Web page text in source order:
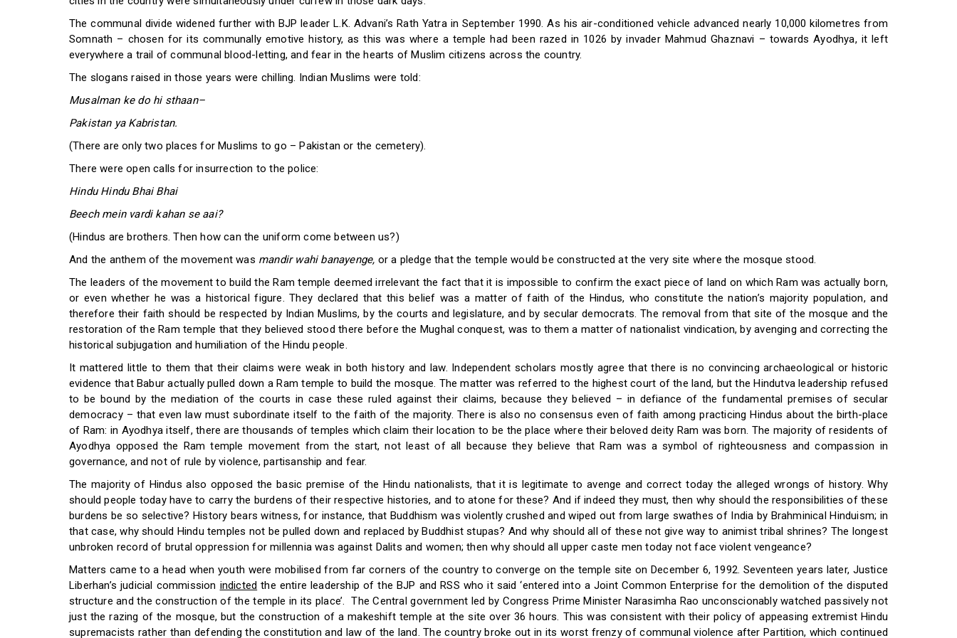
The communal divide widened further with BJP leader L.K. Advani’s Rath Yatra in September 1990. As his air-conditioned vehicle advanced nearly 10,000 kilometres from
Somnath – chosen for its communally emotive history, as this was where a temple had been razed in 1026 by invader Mahmud Ghaznavi – towards Ayodhya, it left
everywhere a trail of communal blood-letting, and fear in the hearts of Muslim citizens across the country.
The slogans raised in those years were chilling. Indian Muslims were told:
Musalman ke do hi sthaan–
Pakistan ya Kabristan.
(There are only two places for Muslims to go – Pakistan or the cemetery).
There were open calls for insurrection to the police:
Hindu Hindu Bhai Bhai
Beech mein vardi kahan se aai?
(Hindus are brothers. Then how can the uniform come between us?)
And the anthem of the movement was mandir wahi banayenge, or a pledge that the temple would be constructed at the very site where the mosque stood.
The leaders of the movement to build the Ram temple deemed irrelevant the fact that it is impossible to confirm the exact piece of land on which Ram was actually born,
or even whether he was a historical figure. They declared that this belief was a matter of faith of the Hindus, who constitute the nation’s majority population, and
therefore their faith should be respected by Indian Muslims, by the courts and legislature, and by secular democrats. The removal from that site of the mosque and the
restoration of the Ram temple that they believed stood there before the Mughal conquest, was to them a matter of nationalist vindication, by avenging and correcting the
historical subjugation and humiliation of the Hindu people.
It mattered little to them that their claims were weak in both history and law. Independent scholars mostly agree that there is no convincing archaeological or historic
evidence that Babur actually pulled down a Ram temple to build the mosque. The matter was referred to the highest court of the land, but the Hindutva leadership refused
to be bound by the mediation of the courts in case these ruled against their claims, because they believed – in defiance of the fundamental premises of secular
democracy – that even law must subordinate itself to the faith of the majority. There is also no consensus even of faith among practicing Hindus about the birth-place
of Ram: in Ayodhya itself, there are thousands of temples which claim their location to be the place where their beloved deity Ram was born. The majority of residents of
Ayodhya opposed the Ram temple movement from the start, not least of all because they believe that Ram was a symbol of righteousness and compassion in
governance, and not of rule by violence, partisanship and fear.
The majority of Hindus also opposed the basic premise of the Hindu nationalists, that it is legitimate to avenge and correct today the alleged wrongs of history. Why
should people today have to carry the burdens of their respective histories, and to atone for these? And if indeed they must, then why should the responsibilities of these
burdens be so selective? History bears witness, for instance, that Buddhism was violently crushed and wiped out from large swathes of India by Brahminical Hinduism; in
that case, why should Hindu temples not be pulled down and replaced by Buddhist stupas? And why should all of these not give way to animist tribal shrines? The longest
unbroken record of brutal oppression for millennia was against Dalits and women; then why should all upper caste men today not face violent vengeance?
Matters came to a head when youth were mobilised from far corners of the country to converge on the temple site on December 6, 1992. Seventeen years later, Justice
Liberhan’s judicial commission indicted the entire leadership of the BJP and RSS who it said ‘entered into a Joint Common Enterprise for the demolition of the disputed
structure and the construction of the temple in its place’. The Central government led by Congress Prime Minister Narasimha Rao unconscionably watched passively not
just the razing of the mosque, but the construction of a makeshift temple at the site over 36 hours. This was consistent with their policy of appeasing extremist Hindu
supremacists rather than defending the constitution and law of the land. The country broke out in its worst frenzy of communal violence after Partition, which continued